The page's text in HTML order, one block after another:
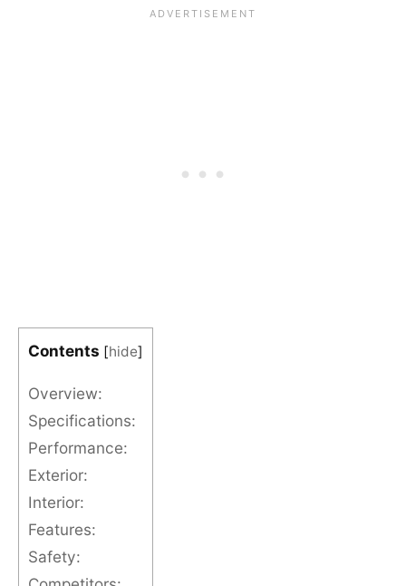
Contents [hide]
Overview:
Specifications:
Performance:
Exterior:
Interior:
Features:
Safety: